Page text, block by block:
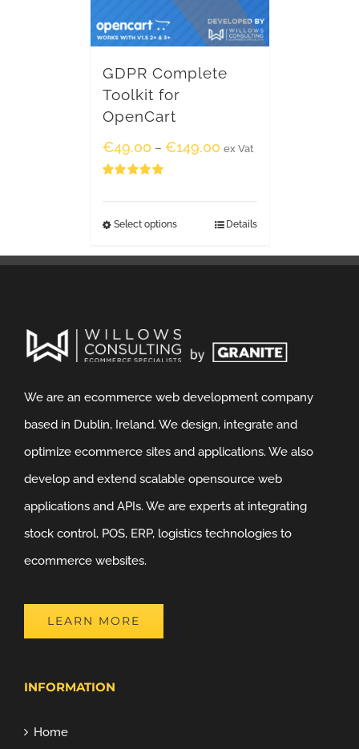
GDPR Complete
Toolkit for
OpenCart
€49.00 – €149.00 ex Vat
Select options Details
We are an ecommerce web development company
based in Dublin, Ireland. We design, integrate and
optimize ecommerce sites and applications. We also
develop and extend scalable opensource web
applications and APIs. We are experts at integrating
stock control, POS, ERP, logistics technologies to
ecommerce websites.
LEARN MORE
INFORMATION
Home